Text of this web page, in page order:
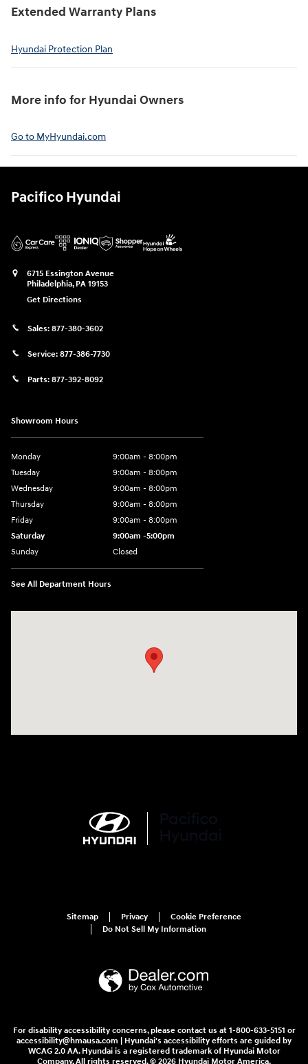
Extended Warranty Plans⁠
Hyundai Protection Plan⁠
More info for Hyundai Owners⁠
Go to MyHyundai.com⁠
Pacifico Hyundai
6715 Essington Avenue
Philadelphia, PA 19153
Get Directions
Sales: 877-380-3602
Service: 877-386-7730
Parts: 877-392-8092
Showroom Hours
Monday
9:00am - 8:00pm
Tuesday
9:00am - 8:00pm
Wednesday
9:00am - 8:00pm
Thursday
9:00am - 8:00pm
Friday
9:00am - 8:00pm
Saturday
9:00am -5:00pm
Sunday
Closed
See All Department Hours
Sitemap Privacy
Cookie Preference
Do Not Sell My Information
For disability accessibility concerns, please contact us at 1-800-633-5151 or
accessibility@hmausa.com | Hyundai's accessibility efforts are guided by
WCAG 2.0 AA. Hyundai is a registered trademark of Hyundai Motor
Company. All rights reserved. © 2026 Hyundai Motor America.